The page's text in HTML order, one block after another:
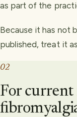
as part of the
Because it has not
published, treat it
02
For